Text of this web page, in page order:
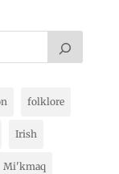
folklore
Irish
Mi'kmaq